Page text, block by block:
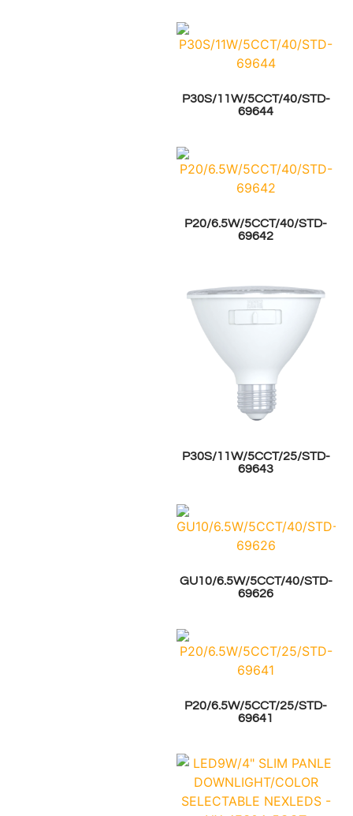
P30S/11W/5CCT/40/STD-
69644
P20/6.5W/5CCT/40/STD-
69642
P30S/11W/5CCT/25/STD-
69643
GU10/6.5W/5CCT/40/STD-
69626
P20/6.5W/5CCT/25/STD-
69641